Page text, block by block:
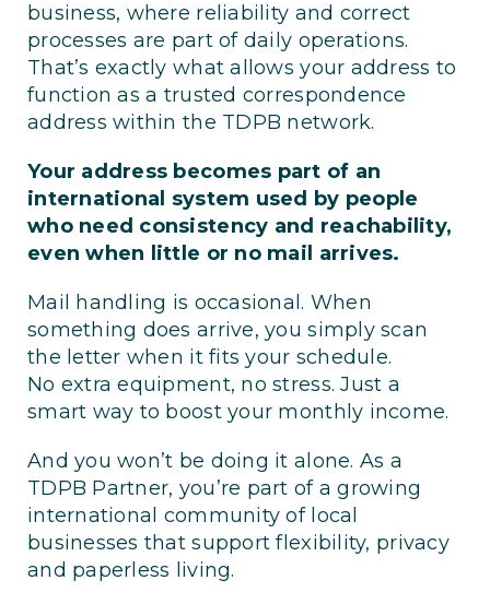
business, where reliability and correct
processes are part of daily operations.
That’s exactly what allows your address to
function as a trusted correspondence
address within the TDPB network.
Your address becomes part of an
international system used by people
who need consistency and reachability,
even when little or no mail arrives.
Mail handling is occasional. When
something does arrive, you simply scan
the letter when it fits your schedule.
No extra equipment, no stress. Just a
smart way to boost your monthly income.
And you won’t be doing it alone. As a
TDPB Partner, you’re part of a growing
international community of local
businesses that support flexibility, privacy
and paperless living.